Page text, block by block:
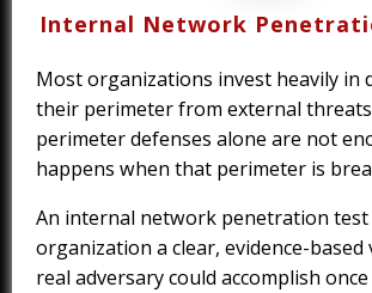
Internal Network
Most organizations invest heavily in
their perimeter from external
perimeter defenses alone are not
happens when that perimeter is
An internal network penetration test
organization a clear, evidence-based
real adversary could accomplish